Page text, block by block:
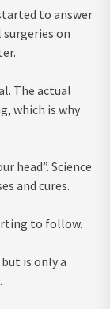
to answer
surgeries on
The actual
which is why
head”. Science
and cures.
to follow.
is only a